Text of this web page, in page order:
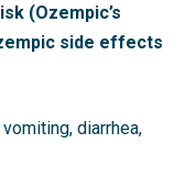
(Ozempic’s
side effects
diarrhea,